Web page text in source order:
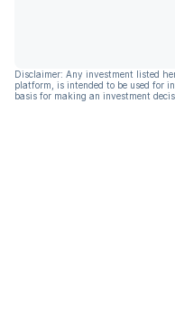
Disclaimer: Any investment listed
platform, is intended to be used for
basis for making an investment